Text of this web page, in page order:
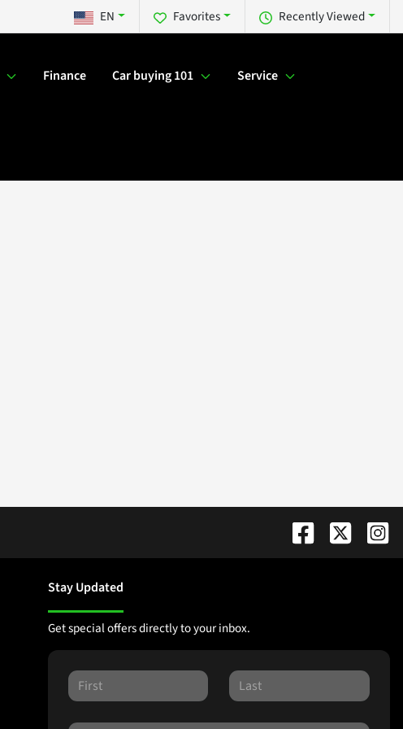
Recently Viewed
Favorites
EN
Finance Car buying 101 Service
Stay Updated
Get special offers directly to your inbox.